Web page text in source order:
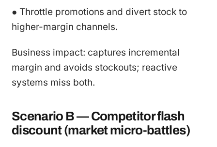
● Throttle promotions and divert stock to
higher-margin channels.
Business impact: captures incremental
margin and avoids stockouts; reactive
systems miss both.
Scenario B — Competitor flash
discount (market micro-battles)